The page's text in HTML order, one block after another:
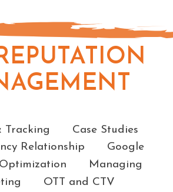
Tracking
Case Studies
Relationship
Google
Managing
OTT and CTV